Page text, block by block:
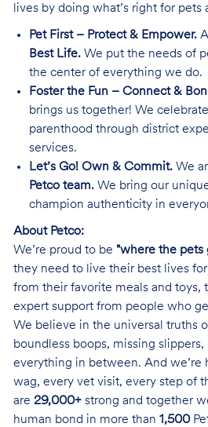
lives by doing what’s right for pets
Pet First – Protect & Empower.
Best Life. We put the needs of
the center of everything we do.
Foster the Fun – Connect &
brings us together! We
parenthood through district
services.
Let’s Go! Own & Commit. We
Petco team. We bring our
champion authenticity in
About Petco:
We’re proud to be "where the pets
they need to live their best lives
from their favorite meals and toys,
expert support from people who
We believe in the universal truths
boundless boops, missing
everything in between. And we’re
wag, every vet visit, every step of
are 29,000+ strong and together
human bond in more than 1,500